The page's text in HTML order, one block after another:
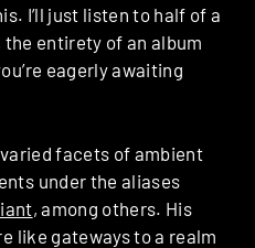
I’ll just listen to half of a
entirety of an album
eagerly awaiting
facets of ambient
under the aliases
, among others. His
like gateways to a realm